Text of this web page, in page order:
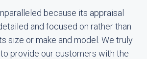
because its appraisal
and focused on rather than
size or make and model. We truly
provide our customers with the